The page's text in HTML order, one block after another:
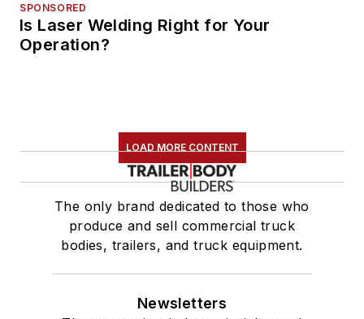
SPONSORED
Is Laser Welding Right for Your
Operation?
LOAD MORE CONTENT
The only brand dedicated to those who
produce and sell commercial truck
bodies, trailers, and truck equipment.
Newsletters